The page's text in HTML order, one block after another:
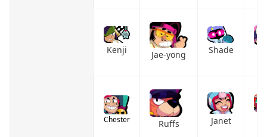
Kenji Jae-yong Shade
Chester Ruffs Janet